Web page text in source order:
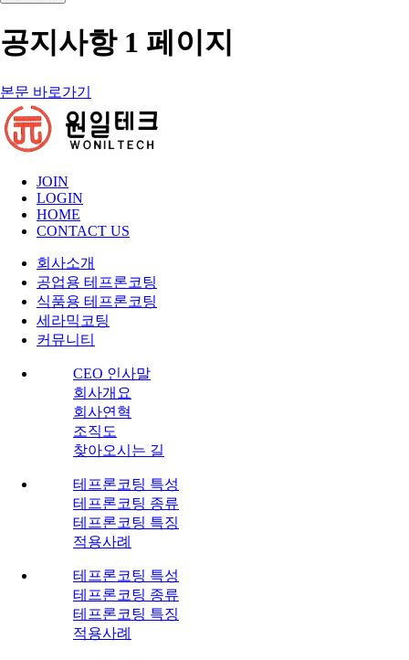
공지사항 1 페이지
본문 바로가기
JOIN
LOGIN
HOME
CONTACT US
회사소개
공업용 테프론코팅
식품용 테프론코팅
세라믹코팅
커뮤니티
CEO 인사말
회사개요
회사연혁
조직도
찾아오시는 길
테프론코팅 특성
테프론코팅 종류
테프론코팅 특징
적용사례
테프론코팅 특성
테프론코팅 종류
테프론코팅 특징
적용사례